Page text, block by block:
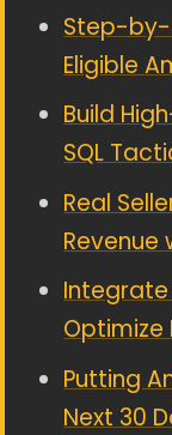
Step-by-
Eligible
Build
SQL
Real
Revenue
Optimize
Putting
Next 30